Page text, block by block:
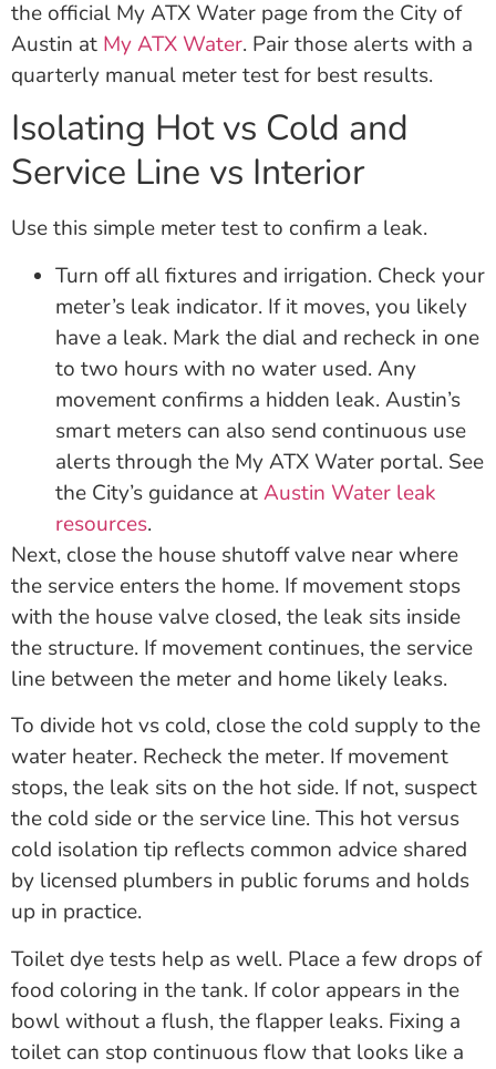
the official My ATX Water page from the City of
Austin at My ATX Water. Pair those alerts with a
quarterly manual meter test for best results.
Isolating Hot vs Cold and
Service Line vs Interior
Use this simple meter test to confirm a leak.
Turn off all fixtures and irrigation. Check your
meter’s leak indicator. If it moves, you likely
have a leak. Mark the dial and recheck in one
to two hours with no water used. Any
movement confirms a hidden leak. Austin’s
smart meters can also send continuous use
alerts through the My ATX Water portal. See
the City’s guidance atAustin Water leak
resources.
Next, close the house shutoff valve near where
the service enters the home. If movement stops
with the house valve closed, the leak sits inside
the structure. If movement continues, the service
line between the meter and home likely leaks.
To divide hot vs cold, close the cold supply to the
water heater. Recheck the meter. If movement
stops, the leak sits on the hot side. If not, suspect
the cold side or the service line. This hot versus
cold isolation tip reflects common advice shared
by licensed plumbers in public forums and holds
up in practice.
Toilet dye tests help as well. Place a few drops of
food coloring in the tank. If color appears in the
bowl without a flush, the flapper leaks. Fixing a
toilet can stop continuous flow that looks like a